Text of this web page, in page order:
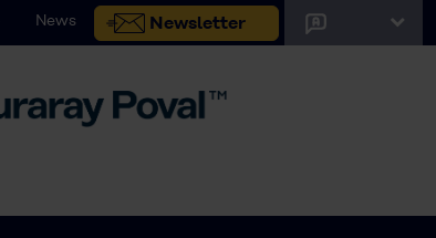
News Newsletter